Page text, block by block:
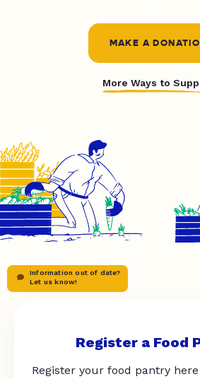
MAKE A
More Ways to
Information out of date?
Let us know!
Register a Food
Register your food pantry